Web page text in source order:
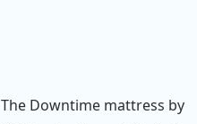
The Downtime mattress by